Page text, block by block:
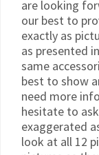
are looking
our best to
exactly as
as presented
same
best to show
need more
hesitate to
exaggerated
look at all 12